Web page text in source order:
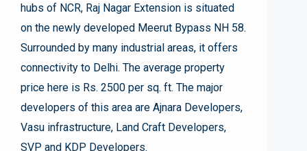
hubs of NCR, Raj Nagar Extension is situated
on the newly developed Meerut Bypass NH 58.
Surrounded by many industrial areas, it offers
connectivity to Delhi. The average property
price here is Rs. 2500 per sq. ft. The major
developers of this area are Ajnara Developers,
Vasu infrastructure, Land Craft Developers,
SVP and KDP Developers.